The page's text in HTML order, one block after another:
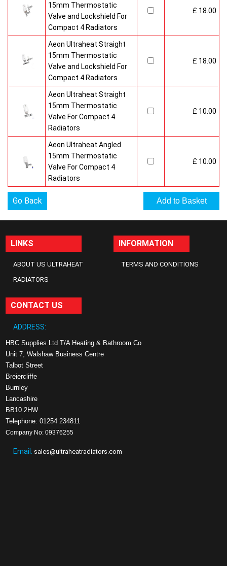
production under BS EN ISO 9000 quality system. Factory
fitted top grilles and side panels.Guaranteed for 10 years.
15mm Thermostatic
Valve and Lockshield For
Compact 4 Radiators
£ 18.00
Aeon Ultraheat Straight
15mm Thermostatic
Valve and Lockshield For
Compact 4 Radiators
£ 18.00
Aeon Ultraheat Straight
15mm Thermostatic
Valve For Compact 4
Radiators
£ 10.00
Aeon Ultraheat Angled
15mm Thermostatic
Valve For Compact 4
Radiators
£ 10.00
Go Back
LINKS
ABOUT US ULTRAHEAT
RADIATORS
INFORMATION
TERMS AND CONDITIONS
CONTACT US
ADDRESS:
HBC Supplies Ltd T/A Heating & Bathroom Co
Unit 7, Walshaw Business Centre
Talbot Street
Breiercliffe
Burnley
Lancashire
BB10 2HW
Telephone: 01254 234811
Company No: 09376255
Email: sales@ultraheatradiators.com